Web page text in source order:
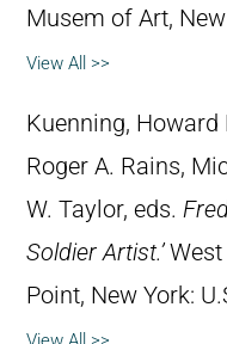
Musem of Art,
View All >>
Kuenning, Howard
Roger A. Rains,
W. Taylor, eds.
Soldier Artist.’West
Point, New York: